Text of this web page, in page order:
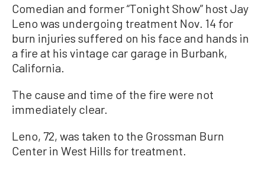
Comedian and former “Tonight Show” host Jay
Leno was undergoing treatment Nov. 14 for
burn injuries suffered on his face and hands in
a fire at his vintage car garage in Burbank,
California.
The cause and time of the fire were not
immediately clear.
Leno, 72, was taken to the Grossman Burn
Center in West Hills for treatment.